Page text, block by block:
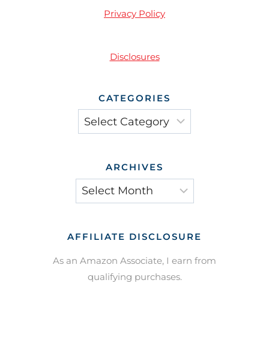
Privacy Policy
Disclosures
CATEGORIES
Categories
ARCHIVES
Archives
AFFILIATE DISCLOSURE
As an Amazon Associate, I earn from
qualifying purchases.